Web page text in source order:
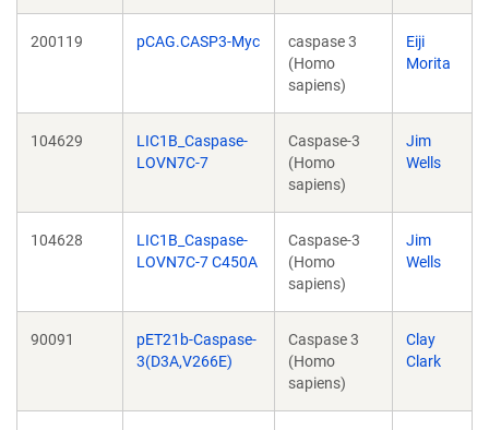
200119 pCAG.CASP3-Myc
caspase 3
(Homo
sapiens)
Eiji
Morita
104629
LIC1B_Caspase-
LOVN7C-7
Caspase-3
(Homo
sapiens)
Jim
Wells
104628
LIC1B_Caspase-
LOVN7C-7 C450A
Caspase-3
(Homo
sapiens)
Jim
Wells
90091
pET21b-Caspase-
3(D3A,V266E)
Caspase 3
(Homo
sapiens)
Clay
Clark